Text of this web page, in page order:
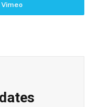
Vimeo